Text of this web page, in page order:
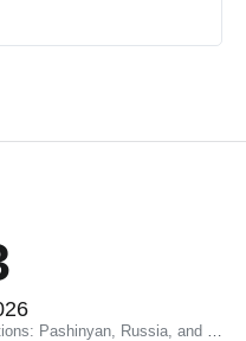
Russia, and the battle for the country’s geopolitical future